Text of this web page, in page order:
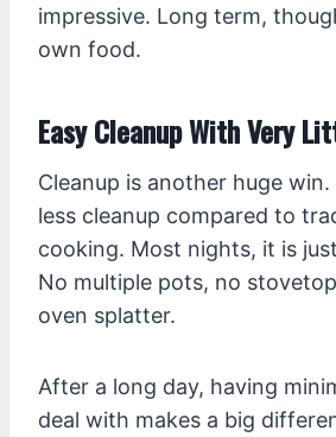
impressive. Long term,
own food.
Easy Cleanup With Very
Cleanup is another huge
less cleanup compared to
cooking. Most nights, it is
No multiple pots, no
oven splatter.
After a long day, having
deal with makes a big